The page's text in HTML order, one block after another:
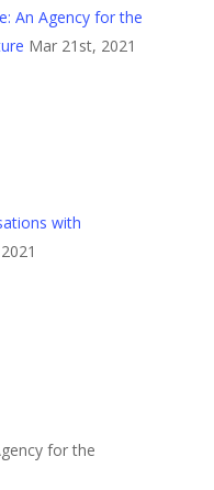
An Agency for the
Mar 21st, 2021
with
for the